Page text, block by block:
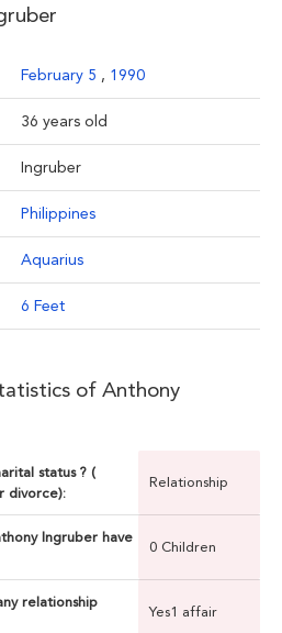
February 5 , 1990
36 years old
Ingruber
Philippines
Aquarius
6 Feet
of Anthony
status ? (
divorce):
Relationship
Ingruber have
0 Children
relationship
Yes1 affair